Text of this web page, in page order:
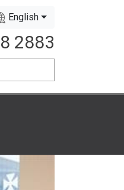
English
2883